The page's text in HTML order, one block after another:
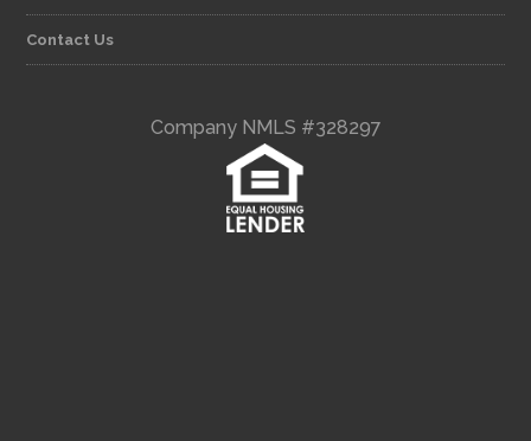
Contact Us
Company NMLS #328297